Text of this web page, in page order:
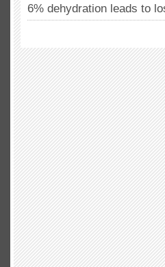
6% dehydration leads to